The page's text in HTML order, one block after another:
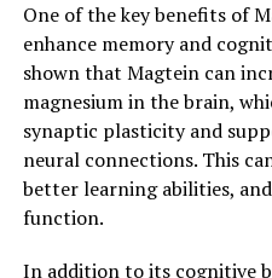
One of the key benefits of
enhance memory and
shown that Magtein can
magnesium in the brain,
synaptic plasticity and
neural connections. This
better learning abilities,
function.
In addition to its cognitive